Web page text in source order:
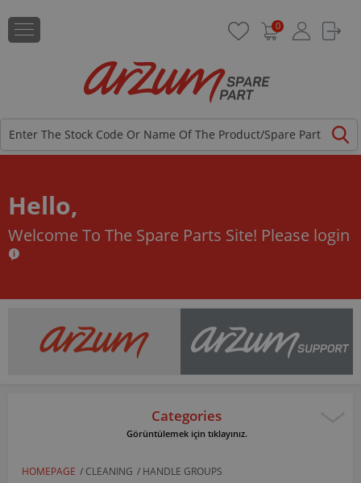
0
Hello,
Welcome To The Spare Parts Site! Please login
Categories
Görüntülemek için tıklayınız.
HOMEPAGE / CLEANING / HANDLE GROUPS